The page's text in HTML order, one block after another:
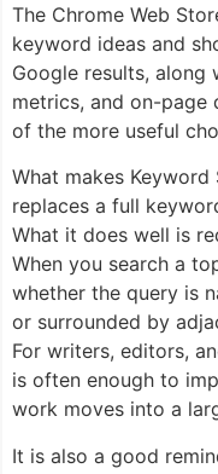
The Chrome Web
keyword ideas and
Google results, along
metrics, and on-page
of the more useful
What makes
replaces a full
What it does well is
When you search a
whether the query is
or surrounded by
For writers, editors,
is often enough to
work moves into a
It is also a good